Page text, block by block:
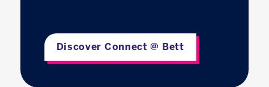
Discover Connect @ Bett